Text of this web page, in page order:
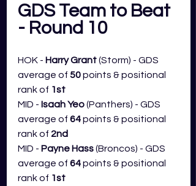
GDS Team to Beat
- Round 10
HOK - Harry Grant (Storm) - GDS
average of 50 points & positional
rank of 1st
MID - Isaah Yeo (Panthers) - GDS
average of 64 points & positional
rank of 2nd
MID - Payne Hass (Broncos) - GDS
average of 64 points & positional
rank of 1st